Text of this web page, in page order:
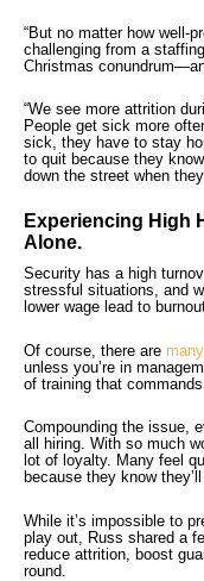
“But no matter how well-
challenging from a
Christmas
“We see more attrition
People get sick more
sick, they have to stay
to quit because they
down the street when
Experiencing High
Alone.
Security has a high
stressful situations, and
lower wage lead to
Of course, there are
unless you’re in
of training that
Compounding the issue,
all hiring. With so much
lot of loyalty. Many feel
because they know
While it’s impossible to
play out, Russ shared a
reduce attrition, boost
round.